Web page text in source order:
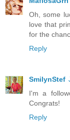
Oh, some
love that
for the
Reply
SmilynStef
I'm a
Congrats!
Reply